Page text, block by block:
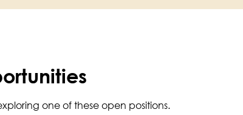
one of these open positions.